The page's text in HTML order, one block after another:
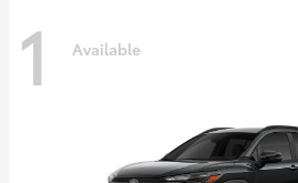
1 Available